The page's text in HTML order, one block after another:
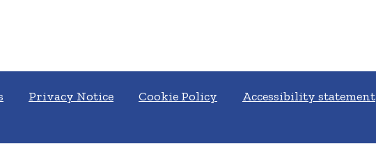
Privacy Notice Cookie Policy
Accessibility statement